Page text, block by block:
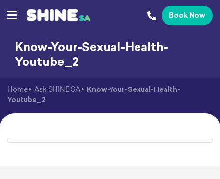
Book Now
Know-Your-Sexual-Health-
Youtube_2
Home > Ask SHINE SA > Know-Your-Sexual-Health-
Youtube_2